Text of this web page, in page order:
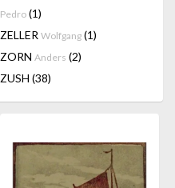
Pedro (1)
ZELLER Wolfgang (1)
ZORN Anders (2)
ZUSH (38)